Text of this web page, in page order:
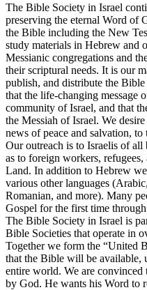
The Bible Society in Israel
preserving the eternal Word of
the Bible including the New
study materials in Hebrew and
Messianic congregations and
their scriptural needs. It is our
publish, and distribute the
that the life-changing message
community of Israel, and that
the Messiah of Israel. We
news of peace and salvation,
Our outreach is to Israelis of all
as to foreign workers,
Land. In addition to Hebrew
various other languages
Romanian, and more). Many
Gospel for the first time
The Bible Society in Israel is
Bible Societies that operate in
Together we form the “United
that the Bible will be available,
entire world. We are convinced
by God. He wants his Word to